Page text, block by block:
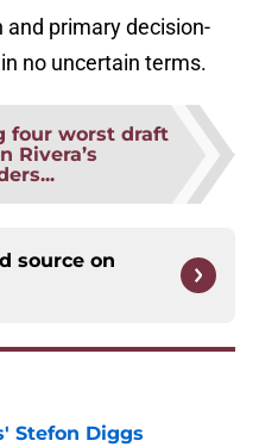
primary decision-
no uncertain terms.
four worst draft
Rivera’s
source on
Stefon Diggs